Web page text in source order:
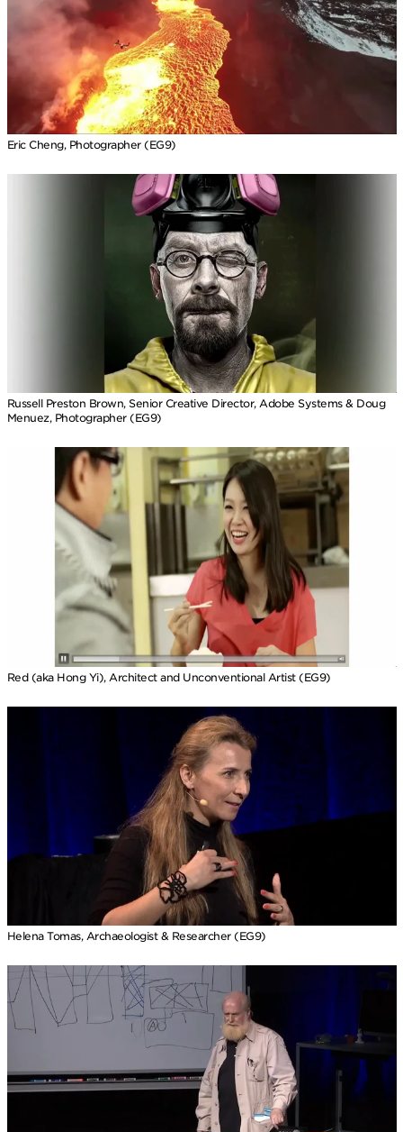
Eric Cheng, Photographer (EG9)
Russell Preston Brown, Senior Creative Director, Adobe Systems & Doug
Menuez, Photographer (EG9)
Red (aka Hong Yi), Architect and Unconventional Artist (EG9)
Helena Tomas, Archaeologist & Researcher (EG9)